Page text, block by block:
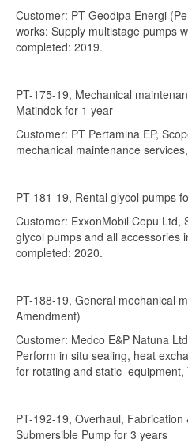
Customer: PT Geodipa Energi
works: Supply multistage pumps
completed: 2019.
PT-175-19, Mechanical
Matindok for 1 year
Customer: PT Pertamina EP,
mechanical maintenance
PT-181-19, Rental glycol pumps
Customer: ExxonMobil Cepu Ltd,
glycol pumps and all accessories
completed: 2020.
PT-188-19, General mechanical
Amendment)
Customer: Medco E&P Natuna
Perform in situ sealing, heat
for rotating and static equipment,
PT-192-19, Overhaul, Fabrication
Submersible Pump for 3 years